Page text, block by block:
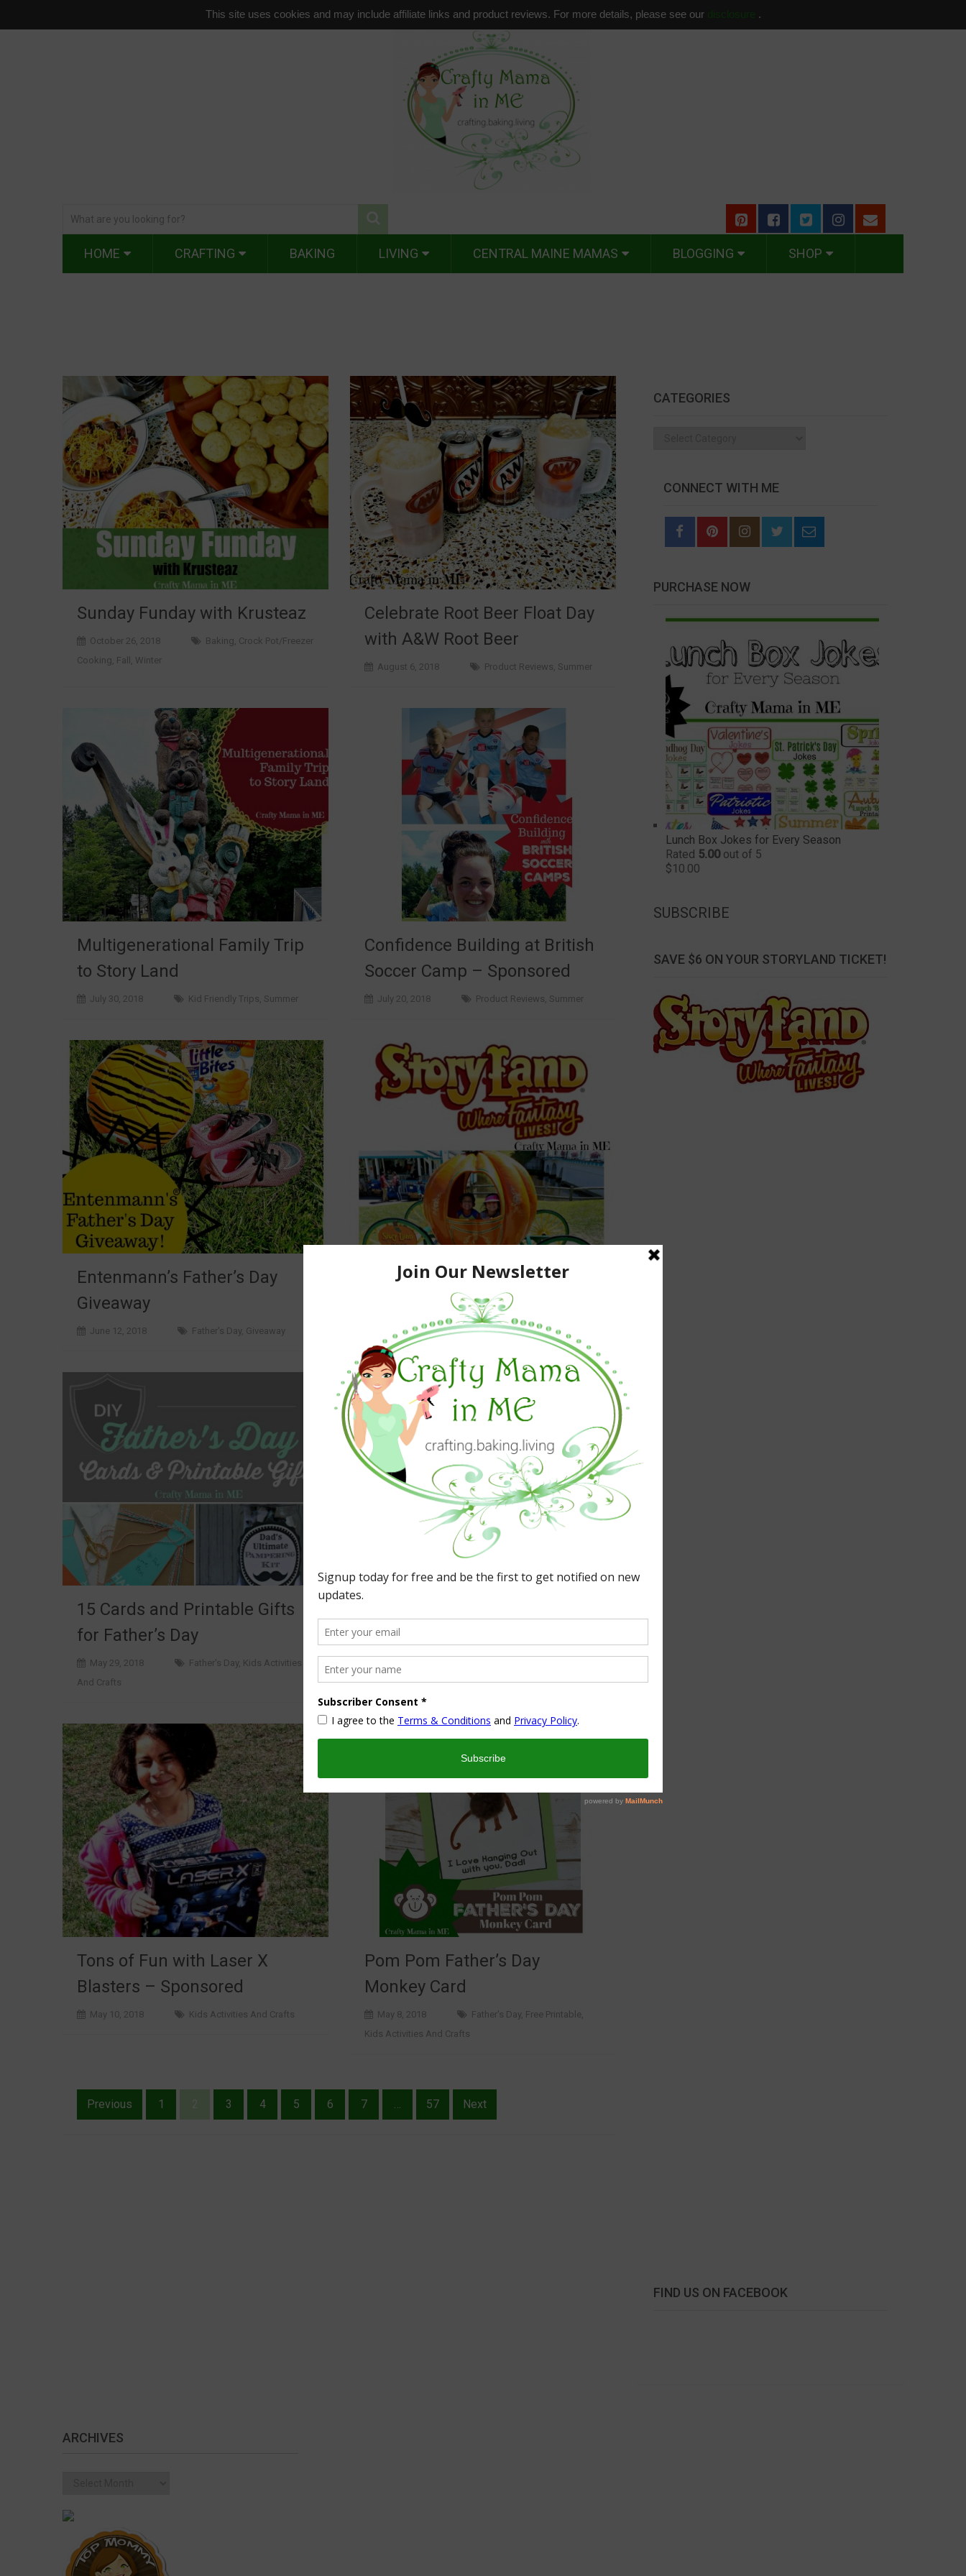
This site uses cookies and may include affiliate links and product reviews. For more details, please see our disclosure .
HOME CRAFTING BAKING LIVING CENTRAL MAINE MAMAS BLOGGING SHOP
Sunday Funday with Krusteaz
October 26, 2018 Baking, Crock Pot/Freezer
Cooking, Fall , Winter
Celebrate Root Beer Float Day
with A&W Root Beer
August 6, 2018 Product Reviews, Summer
Multigenerational Family Trip
to Story Land
July 30, 2018 Kid Friendly Trips, Summer
Confidence Building at British
Soccer Camp – Sponsored
July 20, 2018 Product Reviews, Summer
Entenmann’s Father’s Day
Giveaway
June 12, 2018 Father's Day, Giveaway
Generations of Family Fun at
May 29, 2018 Kid Friendly Trips
15 Cards and Printable Gifts
for Father’s Day
May 29, 2018 Father's Day, Kids Activities
And Crafts
Programming Robots Badge
Activities And Crafts,Product Reviews
Tons of Fun with Laser X
Blasters – Sponsored
May 10, 2018 Kids Activities And Crafts
Pom Pom Father’s Day
Monkey Card
May 8, 2018 Father's Day, Free Printable,
Kids Activities And Crafts
Posts
Previous 1 3 4 5 6 7 … 57 Next
CATEGORIES
CONNECT WITH ME
PURCHASE NOW
Lunch Box Jokes for Every Season
Rated 5.00out of 5
$10.00
SUBSCRIBE
SAVE $6 ON YOUR STORYLAND TICKET!
FIND US ON FACEBOOK
ARCHIVES